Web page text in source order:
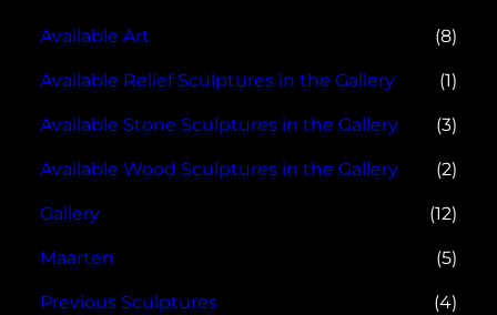
Available Art (8)
Available Relief Sculptures in the Gallery (1)
Available Stone Sculptures in the Gallery (3)
Available Wood Sculptures in the Gallery (2)
Gallery (12)
Maarten (5)
Previous Sculptures (4)